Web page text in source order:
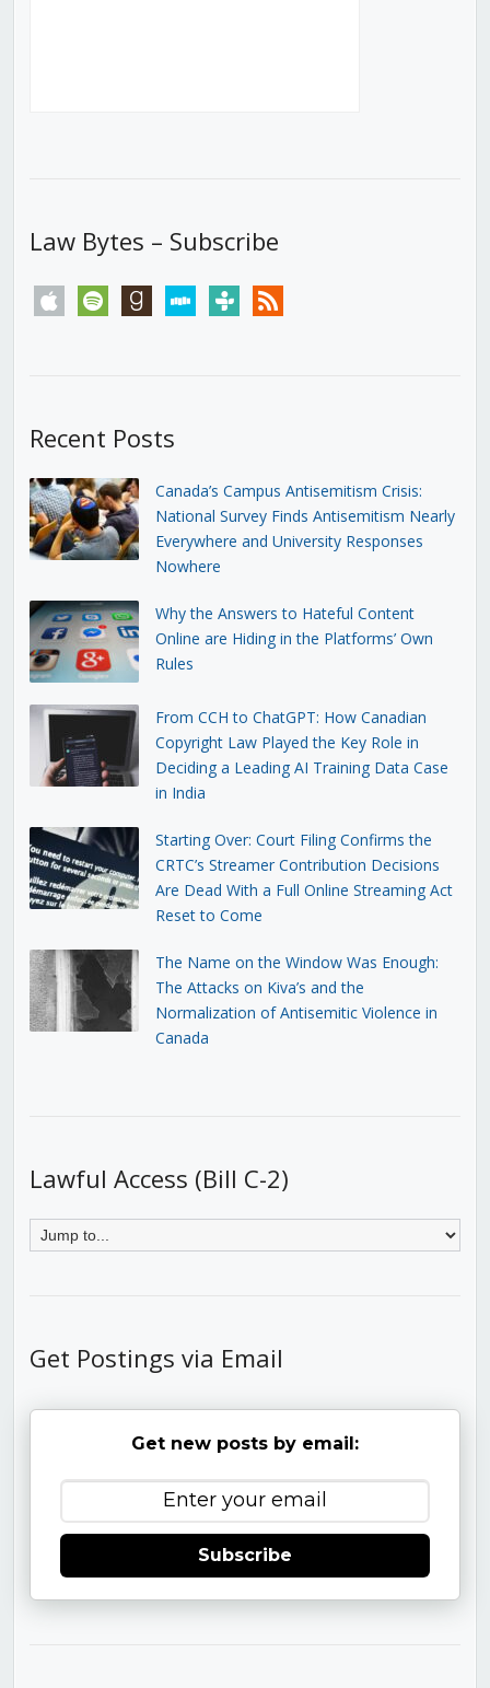
Law Bytes – Subscribe
apple spotify goodreadsstitchertunein rss
Recent Posts
Canada’s Campus Antisemitism Crisis:
National Survey Finds Antisemitism Nearly
Everywhere and University Responses
Nowhere
Why the Answers to Hateful Content
Online are Hiding in the Platforms’ Own
Rules
From CCH to ChatGPT: How Canadian
Copyright Law Played the Key Role in
Deciding a Leading AI Training Data Case
in India
Starting Over: Court Filing Confirms the
CRTC’s Streamer Contribution Decisions
Are Dead With a Full Online Streaming Act
Reset to Come
The Name on the Window Was Enough:
The Attacks on Kiva’s and the
Normalization of Antisemitic Violence in
Canada
Lawful Access (Bill C-2)
Get Postings via Email
Get new posts by email:
Subscribe